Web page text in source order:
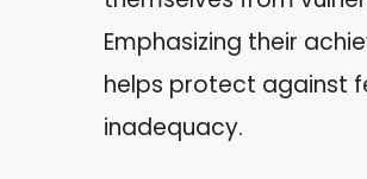
Emphasizing their
helps protect against
inadequacy.